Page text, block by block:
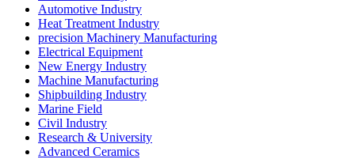
Automotive Industry
Heat Treatment Industry
precision Machinery Manufacturing
Electrical Equipment
New Energy Industry
Machine Manufacturing
Shipbuilding Industry
Marine Field
Civil Industry
Research & University
Advanced Ceramics